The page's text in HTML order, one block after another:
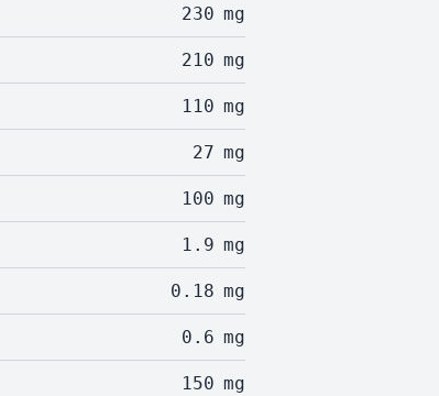
230 mg
210 mg
110 mg
27 mg
100 mg
1.9 mg
0.18 mg
0.6 mg
150 mg